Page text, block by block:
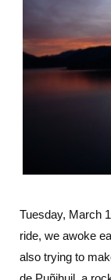
Tuesday, March
ride, we awoke
also trying to